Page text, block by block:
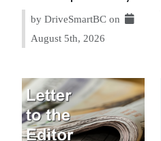
by DriveSmartBC on
August 5th, 2026